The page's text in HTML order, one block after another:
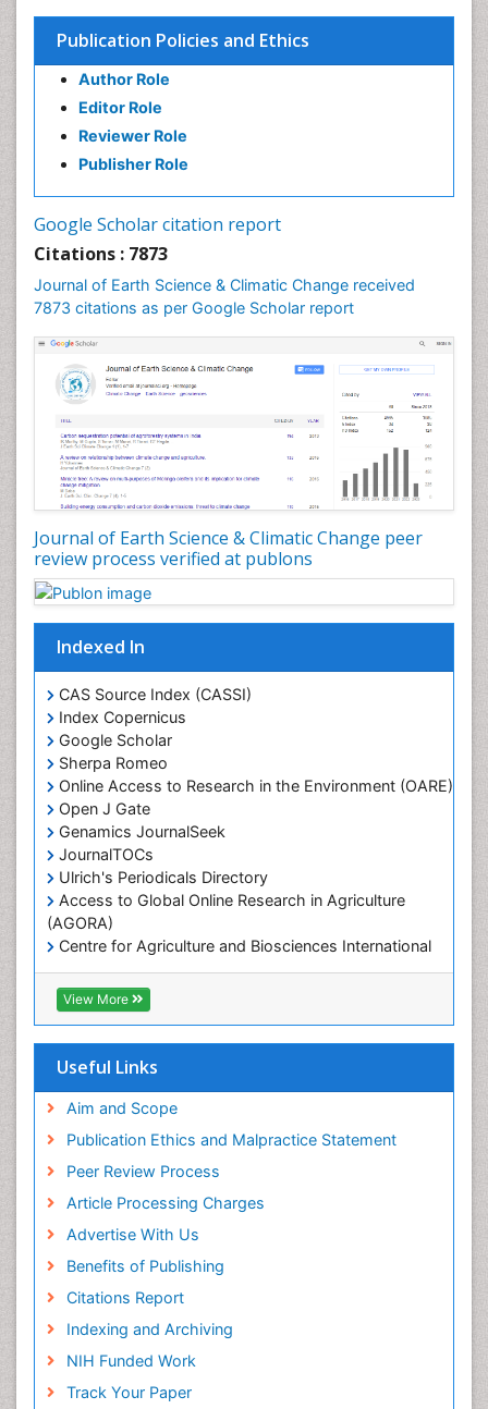
Publication Policies and Ethics
Author Role
Editor Role
Reviewer Role
Publisher Role
Google Scholar citation report
Citations : 7873
Journal of Earth Science & Climatic Change received
7873 citations as per Google Scholar report
Journal of Earth Science & Climatic Change peer
review process verified at publons
Indexed In
CAS Source Index (CASSI)
Index Copernicus
Google Scholar
Sherpa Romeo
Online Access to Research in the Environment (OARE)
Open J Gate
Genamics JournalSeek
JournalTOCs
Ulrich's Periodicals Directory
Access to Global Online Research in Agriculture
(AGORA)
Centre for Agriculture and Biosciences International
(CABI)
RefSeek
Hamdard University
OCLC- WorldCat
SWB online catalog
Euro Pub
ICMJE
View More
Useful Links
Aim and Scope
Publication Ethics and Malpractice Statement
Peer Review Process
Article Processing Charges
Advertise With Us
Benefits of Publishing
Citations Report
Indexing and Archiving
NIH Funded Work
Track Your Paper